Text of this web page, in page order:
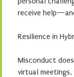
receive
Resilience in
Misconduct
virtual